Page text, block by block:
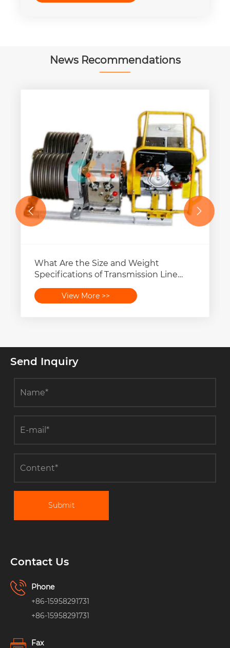
News Recommendations
What Are the Size and Weight
Specifications of Transmission Line
View More >>
 
Send Inquiry
Submit
Contact Us
Phone
+86-15958291731
+86-15958291731
Fax